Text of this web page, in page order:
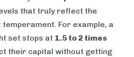
that truly reflect the
For example, a
set stops at 1.5 to 2 times
their capital without getting